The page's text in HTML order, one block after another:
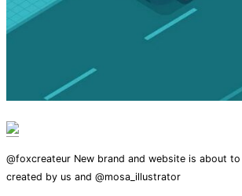
@foxcreateur New brand and website is about
created by us and @mosa_illustrator